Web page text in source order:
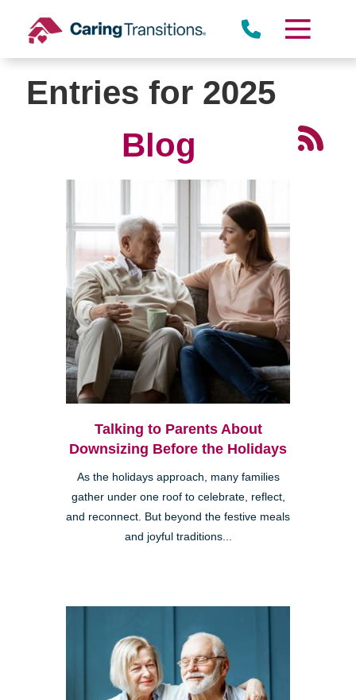
content
Entries for 2025
Blog
Talking to Parents About
Downsizing Before the Holidays
As the holidays approach, many families
gather under one roof to celebrate, reflect,
and reconnect. But beyond the festive meals
and joyful traditions...